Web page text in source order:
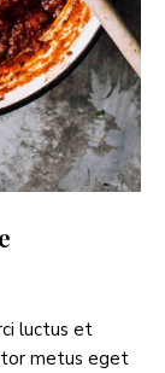
luctus et
metus eget